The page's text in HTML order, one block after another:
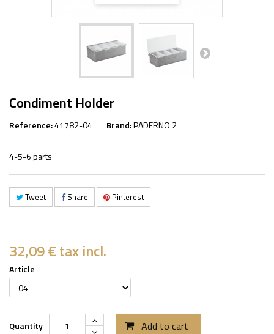
Condiment Holder
Reference:41782-04 Brand:PADERNO 2
4-5-6 parts
Tweet Share Pinterest
32,09 €tax incl.
Article
Quantity Add to cart